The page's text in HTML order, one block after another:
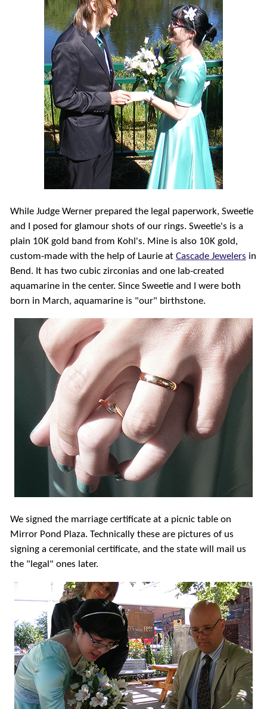
While Judge Werner prepared the legal paperwork, Sweetie
and I posed for glamour shots of our rings. Sweetie's is a
plain 10K gold band from Kohl's. Mine is also 10K gold,
custom-made with the help of Laurie at Cascade Jewelers in
Bend. It has two cubic zirconias and one lab-created
aquamarine in the center. Since Sweetie and I were both
born in March, aquamarine is "our" birthstone.
We signed the marriage certificate at a picnic table on
Mirror Pond Plaza. Technically these are pictures of us
signing a ceremonial certificate, and the state will mail us
the "legal" ones later.